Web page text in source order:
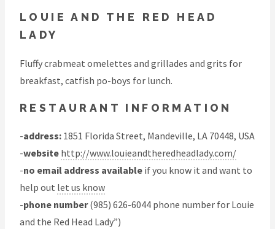
LOUIE AND THE RED HEAD
LADY
Fluffy crabmeat omelettes and grillades and grits for
breakfast, catfish po-boys for lunch.
RESTAURANT INFORMATION
-address: 1851 Florida Street, Mandeville, LA 70448, USA
-website http://www.louieandtheredheadlady.com/
-no email address available if you know it and want to
help out let us know
-phone number(985) 626-6044 phone number for Louie
and the Red Head Lady”)